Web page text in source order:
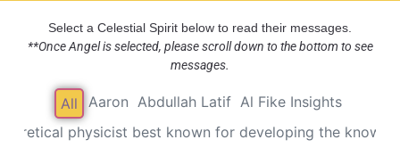
Select a Celestial Spirit below to read their messages.
**Once Angel is selected, please scroll down to the bottom to see
messages.
Aaron Abdullah Latif Al Fike Insights
physicist best known for developing the known
All